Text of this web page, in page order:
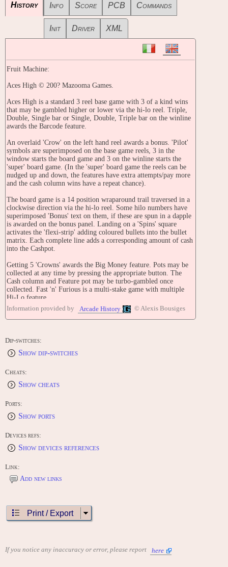
History Info Score PCB Commands
Init Driver XML
Fruit Machine:
Aces High © 200? Mazooma Games.
Aces High is a standard 3 reel base game with 3 of a kind wins
that may be gambled higher or lower via the hi-lo reel. Triple,
Double, Single bar or Single, Double, Triple bar on the winline
awards the Barcode feature.
An overlaid 'Crow' on the left hand reel awards a bonus. 'Pilot'
symbols are superimposed on the base game reels, 3 in the
window starts the board game and 3 on the winline starts the
'super' board game. (In the 'super' board game the reels can be
nudged up and down, the features have extra attempts/pay more
and the cash column wins have a repeat chance).
The board game is a 14 position wraparound trail traversed in a
clockwise direction via the hi-lo reel. Some hilo numbers have
superimposed 'Bonus' text on them, if these are spun in a dapple
is awarded on the bonus panel. Landing on a 'Spins' square
activates the 'flexi-strip' adding coloured bullets into the bullet
matrix. Each complete line adds a corresponding amount of cash
into the Cashpot.
Getting 5 'Crowns' awards the Big Money feature. Pots may be
collected at any time by pressing the appropriate button. The
Cash column and Feature pot may be turbo-gambled once
collected. Fast 'n' Furious is a multi-stake game with multiple
Hi-Lo feature.
TECHNICAL
[Model PR2070]
Technology: Scorpion 4
Jackpot: £25
CONTRIBUTE
Edit this entry: https://www.arcade-history.com/game/11894/?
Information provided by Arcade History © Alexis Bousiges
Dip-switches:
Show dip-switches
Cheats:
Show cheats
Ports:
Show ports
Devices refs:
Show devices references
Link:
Add new links
Print / Export
If you notice any inaccuracy or error, please report here